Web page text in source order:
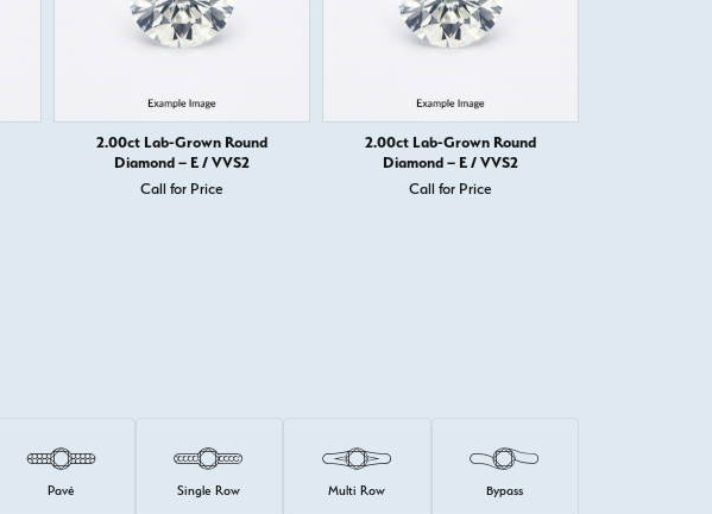
2.00ct Lab-Grown Round
Diamond – E / VVS2
Call for Price
2.00ct Lab-Grown Round
Diamond – E / VVS2
Call for Price
Pavé Single Row Multi Row Bypass